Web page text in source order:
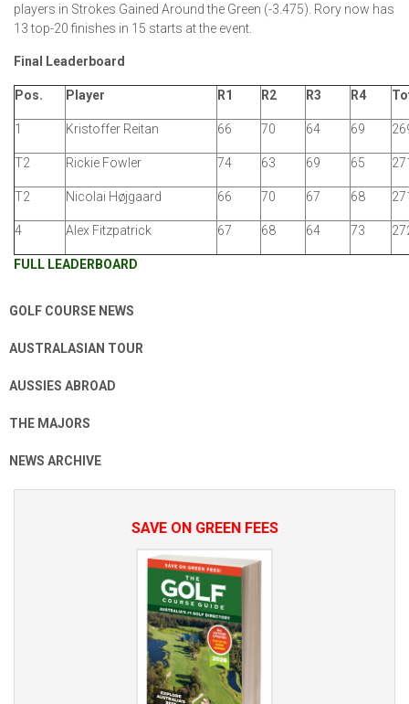
players in Strokes Gained Around the Green (-3.475). Rory now has
13 top-20 finishes in 15 starts at the event.
Final Leaderboard
Pos. Player R1 R2 R3 R4
1 Kristoffer Reitan 66 70 64 69
T2 Rickie Fowler 74 63 69 65
T2 Nicolai Højgaard 66 70 67 68
4 Alex Fitzpatrick 67 68 64 73
FULL LEADERBOARD
GOLF COURSE NEWS
AUSTRALASIAN TOUR
AUSSIES ABROAD
THE MAJORS
NEWS ARCHIVE
SAVE ON GREEN FEES